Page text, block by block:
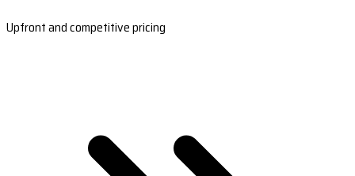
Upfront and competitive pricing